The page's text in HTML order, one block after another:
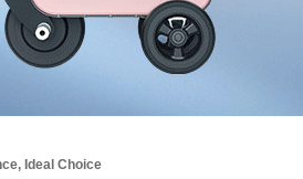
Ideal Choice